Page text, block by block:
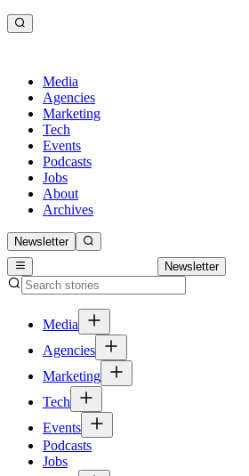
Media
Agencies
Marketing
Tech
Events
Podcasts
Jobs
About
Archives
Newsletter
Newsletter
Media
Agencies
Marketing
Tech
Events
Podcasts
Jobs